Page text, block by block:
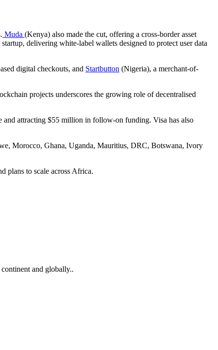
Muda (Kenya) also made the cut, offering a cross-border asset
delivering white-label wallets designed to protect user data
digital checkouts, and Startbutton (Nigeria), a merchant-of-
projects underscores the growing role of decentralised
and attracting $55 million in follow-on funding. Visa has also
Morocco, Ghana, Uganda, Mauritius, DRC, Botswana, Ivory
plans to scale across Africa.
and globally..